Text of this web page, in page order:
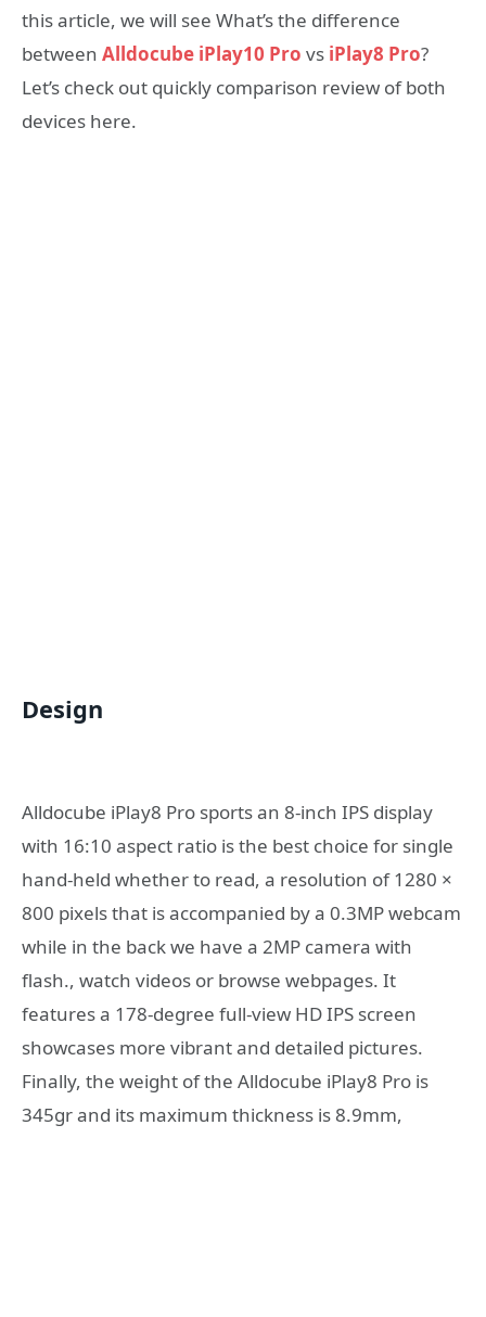
this article, we will see What’s the difference
between Alldocube iPlay10 Pro vs iPlay8 Pro?
Let’s check out quickly comparison review of both
devices here.
Design
Alldocube iPlay8 Pro sports an 8-inch IPS display
with 16:10 aspect ratio is the best choice for single
hand-held whether to read, a resolution of 1280 ×
800 pixels that is accompanied by a 0.3MP webcam
while in the back we have a 2MP camera with
flash., watch videos or browse webpages. It
features a 178-degree full-view HD IPS screen
showcases more vibrant and detailed pictures.
Finally, the weight of the Alldocube iPlay8 Pro is
345gr and its maximum thickness is 8.9mm,